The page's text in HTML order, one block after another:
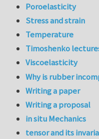
Poroelasticity
Stress and strain
Temperature
Timoshenko
Viscoelasticity
Why is rubber
Writing a paper
Writing a proposal
in situ Mechanics
tensor and its